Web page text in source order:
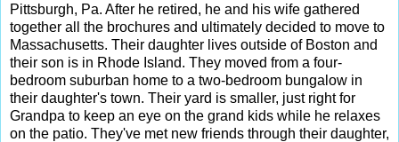
Pittsburgh, Pa. After he retired, he and his wife gathered
together all the brochures and ultimately decided to move to
Massachusetts. Their daughter lives outside of Boston and
their son is in Rhode Island. They moved from a four-
bedroom suburban home to a two-bedroom bungalow in
their daughter's town. Their yard is smaller, just right for
Grandpa to keep an eye on the grand kids while he relaxes
on the patio. They've met new friends through their daughter,